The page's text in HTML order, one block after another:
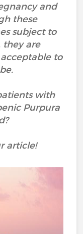
and
these
subject to
they are
to
with
Purpura
article!